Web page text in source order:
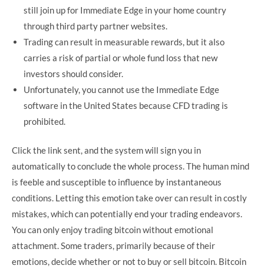
still join up for Immediate Edge in your home country
through third party partner websites.
Trading can result in measurable rewards, but it also
carries a risk of partial or whole fund loss that new
investors should consider.
Unfortunately, you cannot use the Immediate Edge
software in the United States because CFD trading is
prohibited.
Click the link sent, and the system will sign you in
automatically to conclude the whole process. The human mind
is feeble and susceptible to influence by instantaneous
conditions. Letting this emotion take over can result in costly
mistakes, which can potentially end your trading endeavors.
You can only enjoy trading bitcoin without emotional
attachment. Some traders, primarily because of their
emotions, decide whether or not to buy or sell bitcoin. Bitcoin